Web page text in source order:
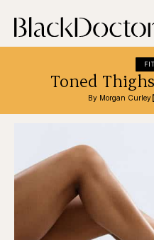
Toned
By Morgan Curley